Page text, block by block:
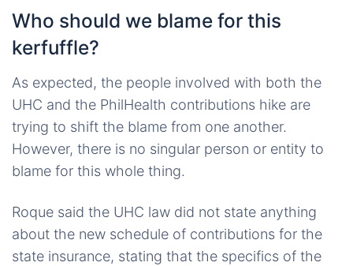
Who should we blame for this
kerfuffle?
As expected, the people involved with both the
UHC and the PhilHealth contributions hike are
trying to shift the blame from one another.
However, there is no singular person or entity to
blame for this whole thing.
Roque said the UHC law did not state anything
about the new schedule of contributions for the
state insurance, stating that the specifics of the